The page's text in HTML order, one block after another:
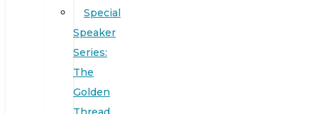
Special
Speaker
Series:
The
Golden